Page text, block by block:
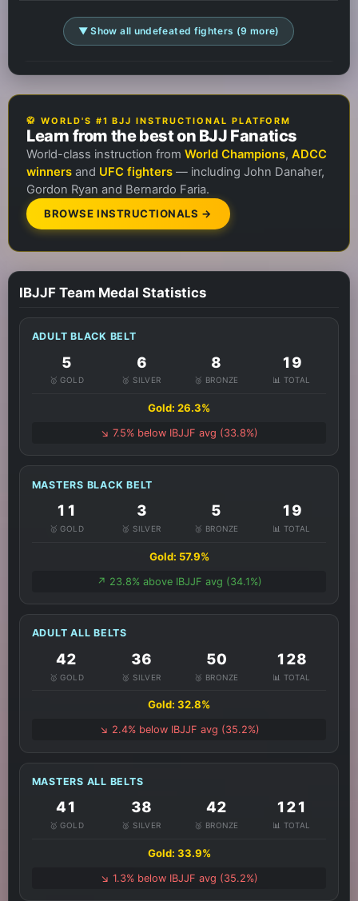
▼ Show all undefeated fighters (9 more)
🥋 WORLD'S #1 BJJ INSTRUCTIONAL PLATFORM
Learn from the best on BJJ Fanatics
World-class instruction from World Champions, ADCC
winnersand UFC fighters— including John Danaher,
Gordon Ryan and Bernardo Faria.
BROWSE INSTRUCTIONALS →
IBJJF Team Medal Statistics
ADULT BLACK BELT
5
🥇 GOLD
6
🥈 SILVER
8
🥉 BRONZE
19
📊 TOTAL
Gold: 26.3%
↘️ 7.5% below IBJJF avg (33.8%)
MASTERS BLACK BELT
11
🥇 GOLD
3
🥈 SILVER
5
🥉 BRONZE
19
📊 TOTAL
Gold: 57.9%
↗️ 23.8% above IBJJF avg (34.1%)
ADULT ALL BELTS
42
🥇 GOLD
36
🥈 SILVER
50
🥉 BRONZE
128
📊 TOTAL
Gold: 32.8%
↘️ 2.4% below IBJJF avg (35.2%)
MASTERS ALL BELTS
41
🥇 GOLD
38
🥈 SILVER
42
🥉 BRONZE
121
📊 TOTAL
Gold: 33.9%
↘️ 1.3% below IBJJF avg (35.2%)